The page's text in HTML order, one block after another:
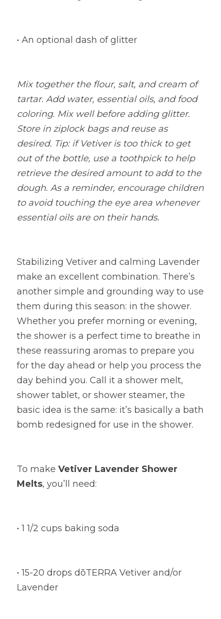
• An optional dash of glitter
Mix together the flour, salt, and cream of
tartar. Add water, essential oils, and food
coloring. Mix well before adding glitter.
Store in ziplock bags and reuse as
desired. Tip: if Vetiver is too thick to get
out of the bottle, use a toothpick to help
retrieve the desired amount to add to the
dough. As a reminder, encourage children
to avoid touching the eye area whenever
essential oils are on their hands.
Stabilizing Vetiver and calming Lavender
make an excellent combination. There’s
another simple and grounding way to use
them during this season: in the shower.
Whether you prefer morning or evening,
the shower is a perfect time to breathe in
these reassuring aromas to prepare you
for the day ahead or help you process the
day behind you. Call it a shower melt,
shower tablet, or shower steamer, the
basic idea is the same: it’s basically a bath
bomb redesigned for use in the shower.
To make Vetiver Lavender Shower
Melts, you’ll need:
• 1 1/2 cups baking soda
• 15-20 drops dōTERRA Vetiver and/or
Lavender